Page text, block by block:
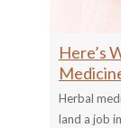
Here’s
Herbal
land a job